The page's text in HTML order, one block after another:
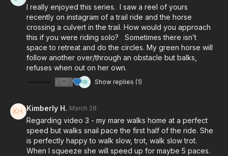
I really enjoyed this series. I saw a reel of yours
recently on instagram of a trail ride and the horse
crossing a culvert in the trail. How would you approach
this if you were riding solo? Sometimes there isn’t
space to retreat and do the circles. My green horse will
follow another over/through an obstacle but balks,
refuses when out on her own.
1 Show replies (1)
Kimberly H. March 28
Regarding video 3 - my mare walks home at a perfect
speed but walks snail pace the first half of the ride. She
is perfectly happy to walk slow, trot, walk slow trot.
When I squeeze she will speed up for maybe 5 paces.